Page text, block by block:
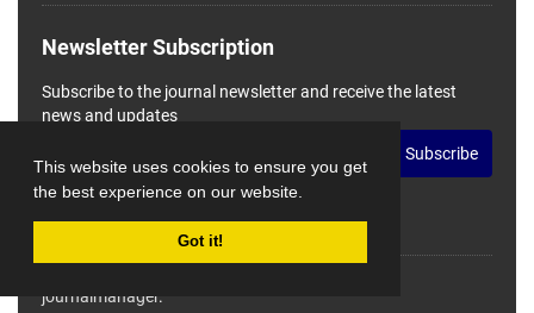
This website uses cookies to ensure you get
the best experience on our website.
Got it!
Newsletter Subscription
Subscribe to the journal newsletter and receive the latest
news and updates
Subscribe
journalmanager.